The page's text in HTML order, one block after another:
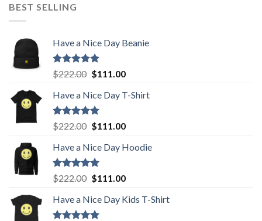
BEST SELLING
Have a Nice Day Beanie
Rated5.00
out of 5
$222.00 Original
was:
$222.00.
$111.00Current
is:
Have a Nice Day T-Shirt
Rated5.00
out of 5
$222.00 Original
was:
$222.00.
$111.00Current
is:
Have a Nice Day Hoodie
Rated5.00
out of 5
$222.00 Original
was:
$222.00.
$111.00Current
is:
Have a Nice Day Kids T-Shirt